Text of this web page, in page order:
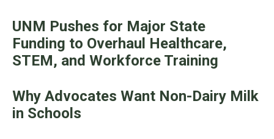
UNM Pushes for Major State
Funding to Overhaul Healthcare,
STEM, and Workforce Training
Why Advocates Want Non-Dairy Milk
in Schools